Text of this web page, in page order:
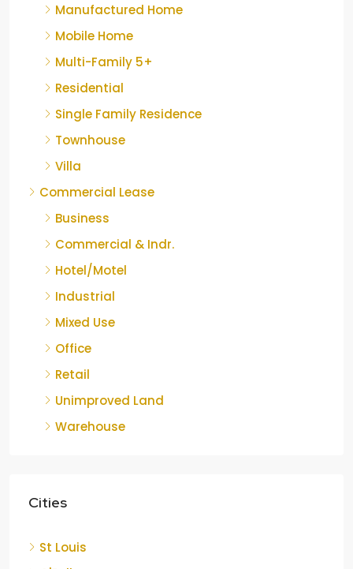
Manufactured Home
Mobile Home
Multi-Family 5+
Residential
Single Family Residence
Townhouse
Villa
Commercial Lease
Business
Commercial & Indr.
Hotel/Motel
Industrial
Mixed Use
Office
Retail
Unimproved Land
Warehouse
Cities
St Louis